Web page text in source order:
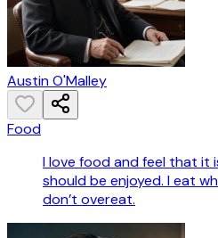
Austin O'Malley
Food
I love food and feel that it
should be enjoyed. I eat
don’t overeat.